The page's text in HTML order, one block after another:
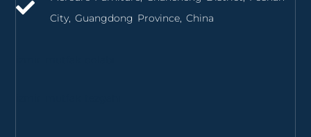
City, Guangdong Province, China